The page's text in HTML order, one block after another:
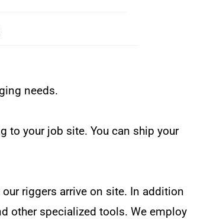
needs.
to your job site. You can ship your
riggers arrive on site. In addition
other specialized tools. We employ